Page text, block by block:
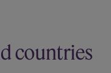
countries